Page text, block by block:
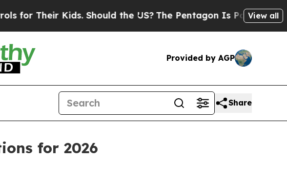
Their Kids. Should the US?The Pentagon Is Posting Cryptic
View all
Provided by AGP
Share
for 2026